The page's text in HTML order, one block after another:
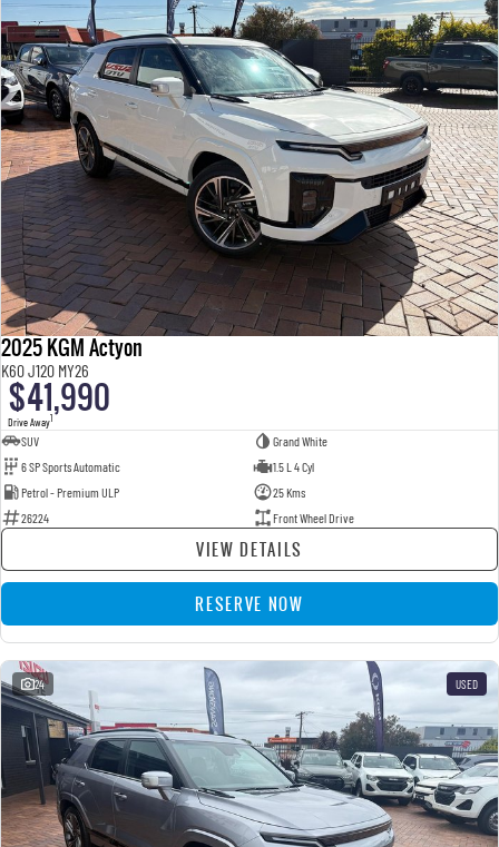
2025 KGM Actyon
K60 J120 MY26
$41,990
Drive Away1
SUV
Grand White
6 SP Sports Automatic
1.5 L 4 Cyl
Petrol - Premium ULP
25 Kms
26224
Front Wheel Drive
VIEW DETAILS
RESERVE NOW
24 USED